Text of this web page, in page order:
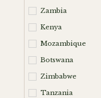
Zambia
Kenya
Mozambique
Botswana
Zimbabwe
Tanzania